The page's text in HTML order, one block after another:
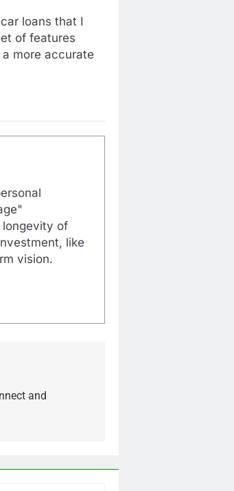
loans that I
of features
more accurate
longevity of
like
vision.
and